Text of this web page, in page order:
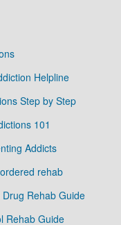
Helpline
Step by Step
101
Addicts
rehab
Rehab Guide
Rehab Guide